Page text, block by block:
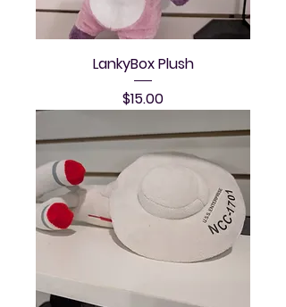
LankyBox Plush
Price
$15.00